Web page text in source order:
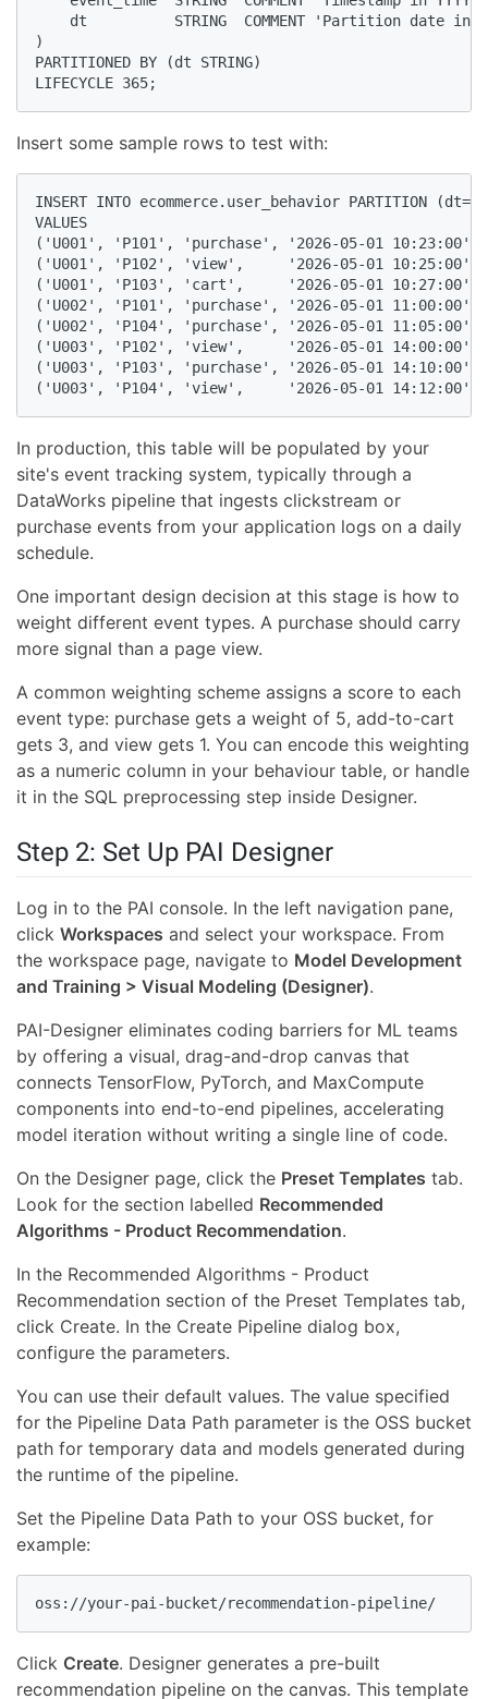
dt          STRING  COMMENT 'Partition date in
)
PARTITIONED BY (dt STRING)
LIFECYCLE 365;
Insert some sample rows to test with:
INSERT INTO ecommerce.user_behavior PARTITION
VALUES
('U001', 'P101', 'purchase', '2026-05-01 10:23:00'),
('U001', 'P102', 'view',     '2026-05-01 10:25:00'),
('U001', 'P103', 'cart',     '2026-05-01 10:27:00'),
('U002', 'P101', 'purchase', '2026-05-01 11:00:00'),
('U002', 'P104', 'purchase', '2026-05-01 11:05:00'),
('U003', 'P102', 'view',     '2026-05-01 14:00:00'),
('U003', 'P103', 'purchase', '2026-05-01 14:10:00'),
('U003', 'P104', 'view',     '2026-05-01 14:12:00');
In production, this table will be populated by your
site's event tracking system, typically through a
DataWorks pipeline that ingests clickstream or
purchase events from your application logs on a daily
schedule.
One important design decision at this stage is how to
weight different event types. A purchase should carry
more signal than a page view.
A common weighting scheme assigns a score to each
event type: purchase gets a weight of 5, add-to-cart
gets 3, and view gets 1. You can encode this weighting
as a numeric column in your behaviour table, or handle
it in the SQL preprocessing step inside Designer.
Step 2: Set Up PAI Designer
Log in to the PAI console. In the left navigation pane,
click Workspaces and select your workspace. From
the workspace page, navigate to Model Development
and Training > Visual Modeling (Designer).
PAI-Designer eliminates coding barriers for ML teams
by offering a visual, drag-and-drop canvas that
connects TensorFlow, PyTorch, and MaxCompute
components into end-to-end pipelines, accelerating
model iteration without writing a single line of code.
On the Designer page, click the Preset Templates tab.
Look for the section labelled Recommended
Algorithms - Product Recommendation.
In the Recommended Algorithms - Product
Recommendation section of the Preset Templates tab,
click Create. In the Create Pipeline dialog box,
configure the parameters.
You can use their default values. The value specified
for the Pipeline Data Path parameter is the OSS bucket
path for temporary data and models generated during
the runtime of the pipeline.
Set the Pipeline Data Path to your OSS bucket, for
example:
oss://your-pai-bucket/recommendation-pipeline/
Click Create. Designer generates a pre-built
recommendation pipeline on the canvas. This template